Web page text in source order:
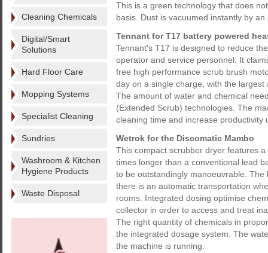
Cleaning Chemicals
Digital/Smart
Solutions
Hard Floor Care
Mopping Systems
Specialist Cleaning
Sundries
Washroom & Kitchen
Hygiene Products
Waste Disposal
This is a green technology that does
basis. Dust is vacuumed instantly by
Tennant for T17 battery powered
Tennant's T17 is designed to reduce
operator and service personnel. It
free high performance scrub brush
day on a single charge, with the
The amount of water and chemical
(Extended Scrub) technologies. The
cleaning time and increase productivity
Wetrok for the Discomatic Mambo
This compact scrubber dryer features
times longer than a conventional lead
to be outstandingly manoeuvrable.
there is an automatic transportation
rooms. Integrated dosing optimise
collector in order to access and treat
The right quantity of chemicals in
the integrated dosage system. The
the machine is running.